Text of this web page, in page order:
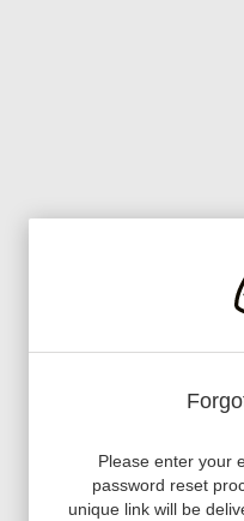
Please enter your
password reset
unique link will be